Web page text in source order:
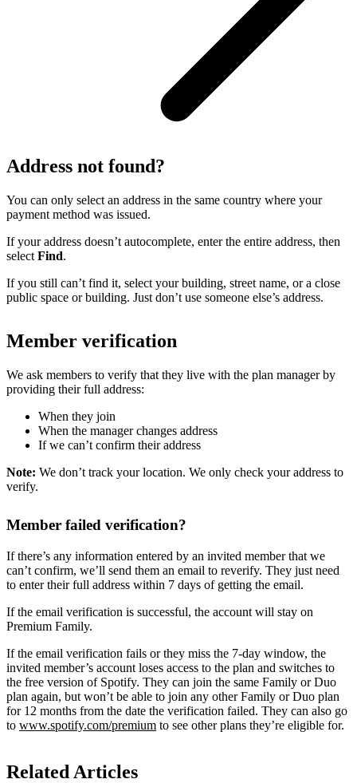
Address not found?
You can only select an address in the same country where your
payment method was issued.
If your address doesn’t autocomplete, enter the entire address, then
select Find.
If you still can’t find it, select your building, street name, or a close
public space or building. Just don’t use someone else’s address.
Member verification
We ask members to verify that they live with the plan manager by
providing their full address:
When they join
When the manager changes address
If we can’t confirm their address
Note: We don’t track your location. We only check your address to
verify.
Member failed verification?
If there’s any information entered by an invited member that we
can’t confirm, we’ll send them an email to reverify. They just need
to enter their full address within 7 days of getting the email.
If the email verification is successful, the account will stay on
Premium Family.
If the email verification fails or they miss the 7-day window, the
invited member’s account loses access to the plan and switches to
the free version of Spotify. They can join the same Family or Duo
plan again, but won’t be able to join any other Family or Duo plan
for 12 months from the date the verification failed. They can also go
to www.spotify.com/premium to see other plans they’re eligible for.
Related Articles